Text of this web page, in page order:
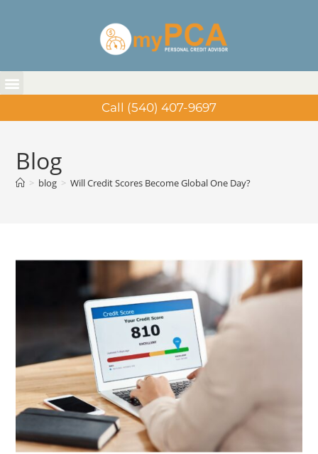
Call (540) 407-9697
Blog
> blog > Will Credit Scores Become Global One Day?